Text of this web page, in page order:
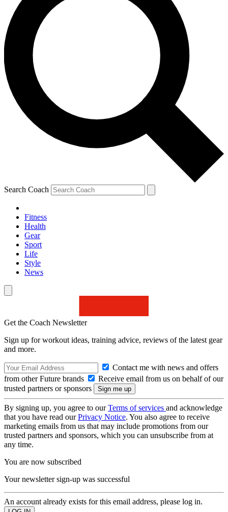
Search Coach
Fitness
Health
Gear
Sport
Life
Style
News
Get the Coach Newsletter
Sign up for workout ideas, training advice, reviews of the latest gear
and more.
Contact me with news and offers
from other Future brands
Receive email from us on behalf of our
trusted partners or sponsors
By signing up, you agree to ourTerms of services and acknowledge
that you have read ourPrivacy Notice. You also agree to receive
marketing emails from us that may include promotions from our
trusted partners and sponsors, which you can unsubscribe from at
any time.
You are now subscribed
Your newsletter sign-up was successful
An account already exists for this email address, please log in.